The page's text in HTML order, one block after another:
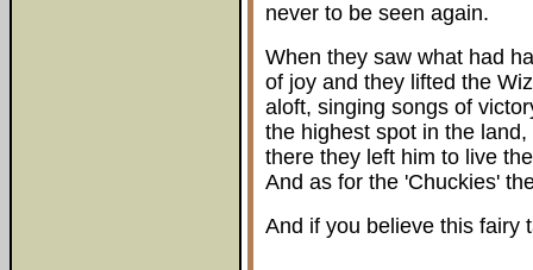
never to be seen again.
When they saw what had
of joy and they lifted the
aloft, singing songs of
the highest spot in the
there they left him to live
And as for the 'Chuckies'
And if you believe this fairy